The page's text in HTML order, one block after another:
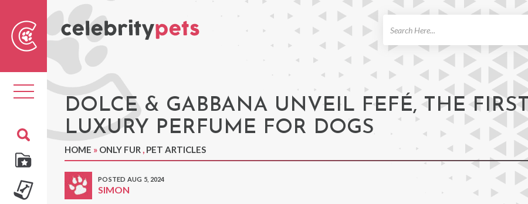
Toggle
navigation DOLCE & GABBANA UNVEIL FEFÉ, THE FIRST
LUXURY PERFUME FOR DOGS
HOME » ONLY FUR , PET ARTICLES
POSTED AUG 5, 2024
SIMON